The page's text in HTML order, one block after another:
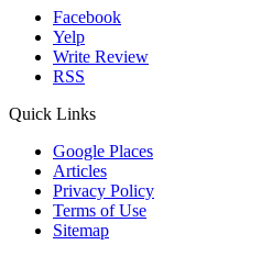
Facebook
Yelp
Write Review
RSS
Quick Links
Google Places
Articles
Privacy Policy
Terms of Use
Sitemap